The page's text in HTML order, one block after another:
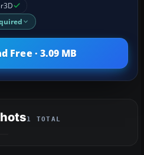
Free · 3.09 MB
1 TOTAL